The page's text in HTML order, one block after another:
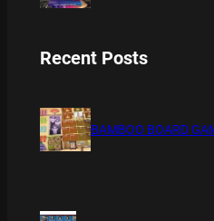
Recent Posts
BAMBOO BOARD